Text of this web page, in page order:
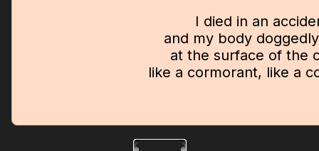
I died in an
and my body
at the surface of the
like a cormorant, like a